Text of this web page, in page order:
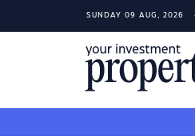
SUNDAY 09 AUG, 2026